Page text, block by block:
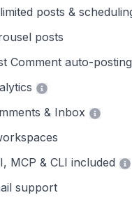
posts &
posts
Comment auto-posting
& Inbox
MCP & CLI included
support